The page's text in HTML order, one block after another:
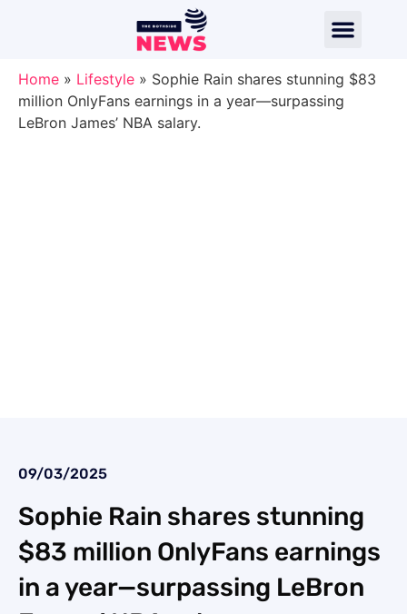
Home » Lifestyle » Sophie Rain shares stunning $83
million OnlyFans earnings in a year—surpassing
LeBron James’ NBA salary.
09/03/2025
Sophie Rain shares stunning
$83 million OnlyFans earnings
in a year—surpassing LeBron